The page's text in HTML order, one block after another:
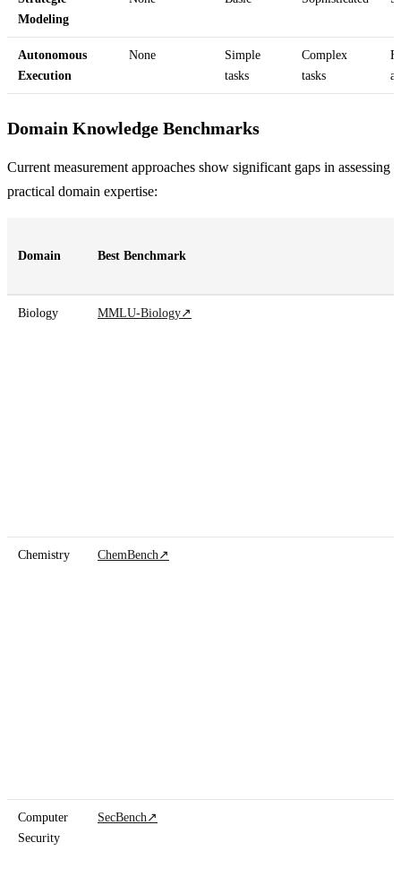
Modeling
Autonomous
Execution
None
Simple
tasks
Complex
tasks
Domain Knowledge Benchmarks
Current measurement approaches show significant gaps in assessing
practical domain expertise:
Domain Best Benchmark
Biology MMLU-Biology↗
Chemistry ChemBench ↗
Computer
Security
SecBench ↗